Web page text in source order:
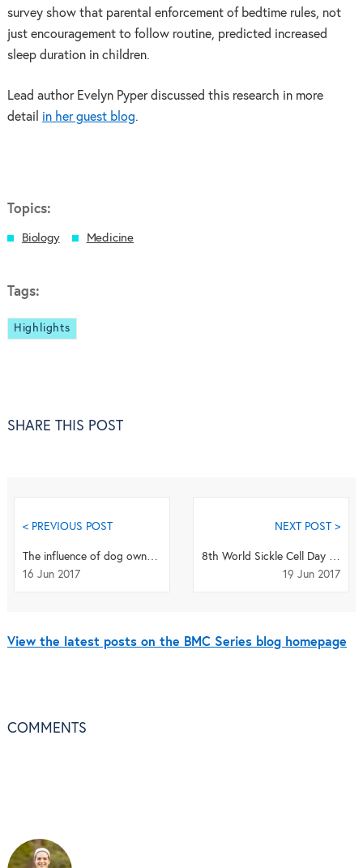
survey show that parental enforcement of bedtime rules, not
just encouragement to follow routine, predicted increased
sleep duration in children.
Lead author Evelyn Pyper discussed this research in more
detail in her guest blog.
Topics:
Biology Medicine
Tags:
Highlights
SHARE THIS POST
< PREVIOUS POST
The influence of dog ownership on sedentary behavior in older adults
16 Jun 2017
NEXT POST >
8th World Sickle Cell Day and the Potential of Gum Arabic
19 Jun 2017
View the latest posts on the BMC Series blog homepage
COMMENTS